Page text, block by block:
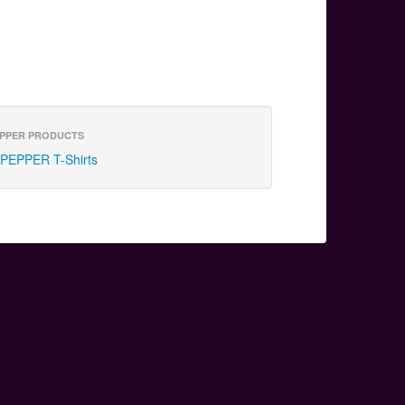
PRODUCTS
PEPPER T-Shirts